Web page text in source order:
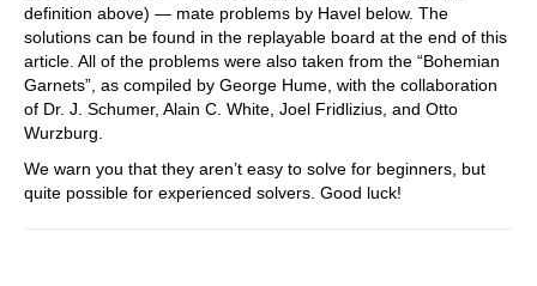
definition above) — mate problems by Havel below. The
solutions can be found in the replayable board at the end of this
article. All of the problems were also taken from the “Bohemian
Garnets”, as compiled by George Hume, with the collaboration
of Dr. J. Schumer, Alain C. White, Joel Fridlizius, and Otto
Wurzburg.
We warn you that they aren’t easy to solve for beginners, but
quite possible for experienced solvers. Good luck!